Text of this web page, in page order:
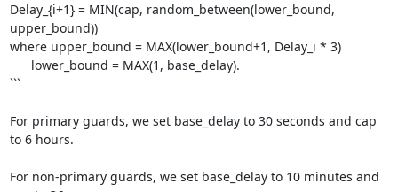
Delay_{i+1} = MIN(cap, random_between(lower_bound,
upper_bound))
where upper_bound = MAX(lower_bound+1, Delay_i * 3)
```
For primary guards, we set base_delay to 30 seconds and cap
to 6 hours.
For non-primary guards, we set base_delay to 10 minutes and